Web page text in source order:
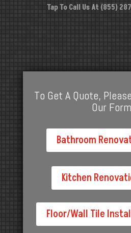
Tap To Call Us At (855)
To Get A Quote,
Our
Bathroom
Kitchen
Floor/Wall Tile